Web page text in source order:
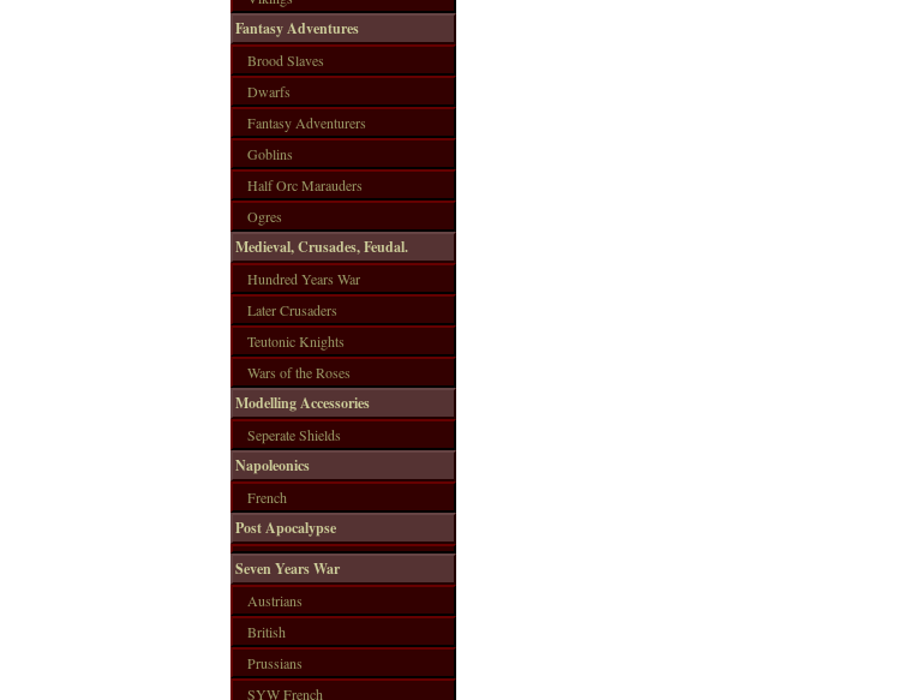
Fantasy Adventures
Brood Slaves
Dwarfs
Fantasy Adventurers
Goblins
Half Orc Marauders
Ogres
Medieval, Crusades, Feudal.
Hundred Years War
Later Crusaders
Teutonic Knights
Wars of the Roses
Modelling Accessories
Seperate Shields
Napoleonics
French
Post Apocalypse
Seven Years War
Austrians
British
Prussians
SYW French